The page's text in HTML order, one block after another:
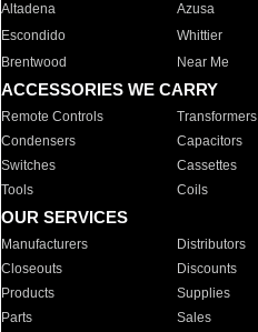
Altadena
Azusa
Escondido
Whittier
Brentwood
Near Me
ACCESSORIES WE CARRY
Remote Controls Transformers
Condensers
Capacitors
Switches
Cassettes
Tools
Coils
OUR SERVICES
Manufacturers Distributors
Closeouts
Discounts
Products
Supplies
Parts
Sales